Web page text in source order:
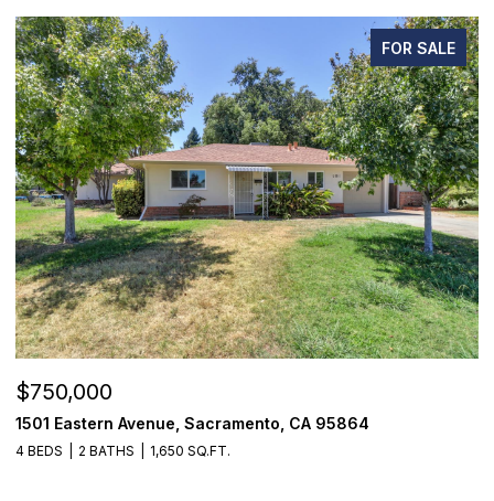
FOR SALE
$750,000
1501 Eastern Avenue, Sacramento, CA 95864
4 BEDS 2 BATHS 1,650 SQ.FT.